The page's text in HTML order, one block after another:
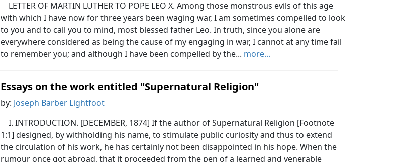
LETTER OF MARTIN LUTHER TO POPE LEO X. Among those monstrous evils of this age
with which I have now for three years been waging war, I am sometimes compelled to look
to you and to call you to mind, most blessed father Leo. In truth, since you alone are
everywhere considered as being the cause of my engaging in war, I cannot at any time fail
to remember you; and although I have been compelled by the... more...
Essays on the work entitled "Supernatural Religion"
by: Joseph Barber Lightfoot
I. INTRODUCTION. [DECEMBER, 1874] If the author of Supernatural Religion [Footnote
1:1] designed, by withholding his name, to stimulate public curiosity and thus to extend
the circulation of his work, he has certainly not been disappointed in his hope. When the
rumour once got abroad, that it proceeded from the pen of a learned and venerable